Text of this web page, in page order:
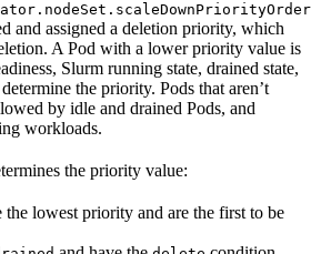
and assigned a deletion priority, which
A Pod with a lower priority value is
Slurm running state, drained state,
the priority. Pods that aren’t
by idle and drained Pods, and
workloads.
the priority value:
the lowest priority and are the first to be